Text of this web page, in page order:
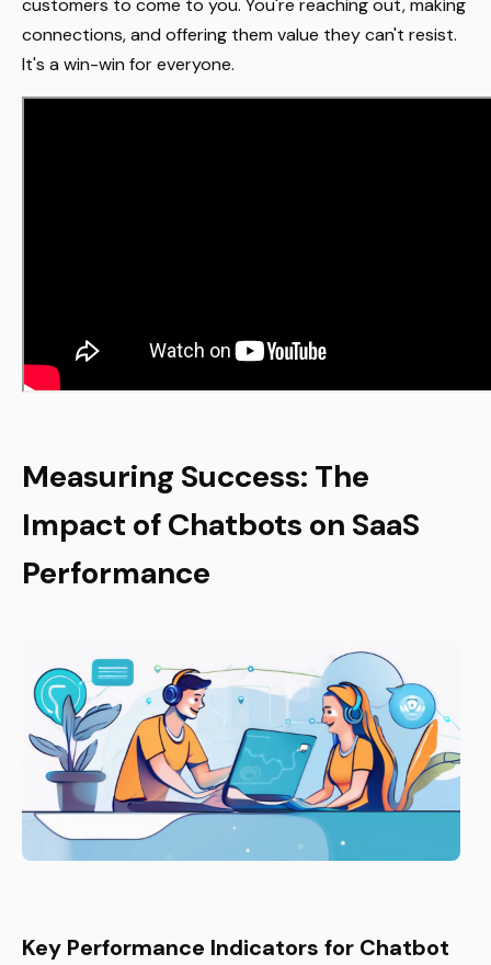
customers to come to you. You're reaching out, making
connections, and offering them value they can't resist.
It's a win-win for everyone.
Measuring Success: The
Impact of Chatbots on SaaS
Performance
Key Performance Indicators for Chatbot